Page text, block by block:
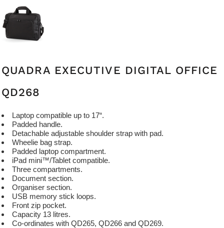
QUADRA EXECUTIVE DIGITAL OFFICE
QD268
Laptop compatible up to 17“.
Padded handle.
Detachable adjustable shoulder strap with pad.
Wheelie bag strap.
Padded laptop compartment.
iPad mini™/Tablet compatible.
Three compartments.
Document section.
Organiser section.
USB memory stick loops.
Front zip pocket.
Capacity 13 litres.
Co-ordinates with QD265, QD266 and QD269.